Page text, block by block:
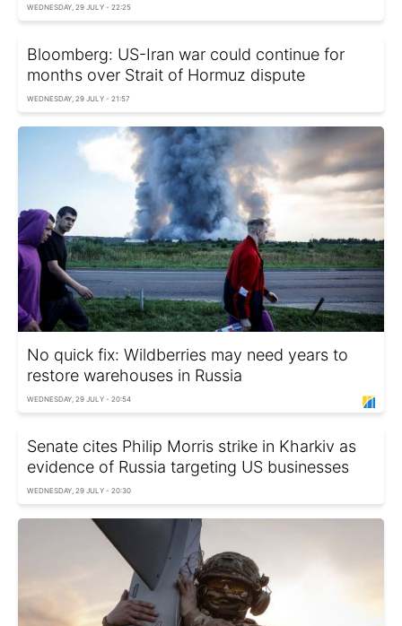
WEDNESDAY, 29 JULY - 22:25
Bloomberg: US-Iran war could continue for
months over Strait of Hormuz dispute
WEDNESDAY, 29 JULY - 21:57
No quick fix: Wildberries may need years to
restore warehouses in Russia
WEDNESDAY, 29 JULY - 20:54
Senate cites Philip Morris strike in Kharkiv as
evidence of Russia targeting US businesses
WEDNESDAY, 29 JULY - 20:30